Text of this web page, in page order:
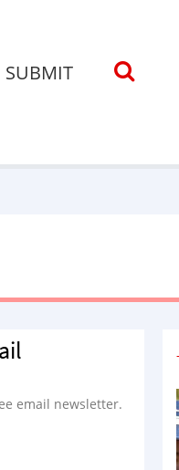
SUBMIT
email newsletter.